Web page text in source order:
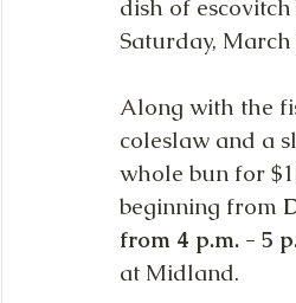
dish of
Saturday,
Along with the
coleslaw and a
whole bun for
beginning from
from 4 p.m. - 5
at Midland.